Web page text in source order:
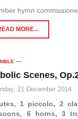
hymn
MORE...
Scenes,
21 December 2014
1 piccolo, 2
6 horns, 3